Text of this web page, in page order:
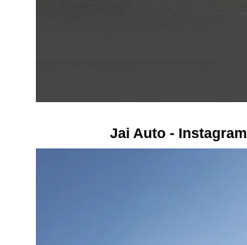
Jai Auto - Instagram